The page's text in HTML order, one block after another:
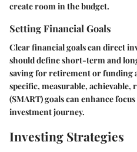
create room in the budget.
Setting Financial Goals
Clear financial goals can direct
should define short-term and
saving for retirement or funding
specific, measurable,
(SMART) goals can enhance
investment journey.
Investing Strategies